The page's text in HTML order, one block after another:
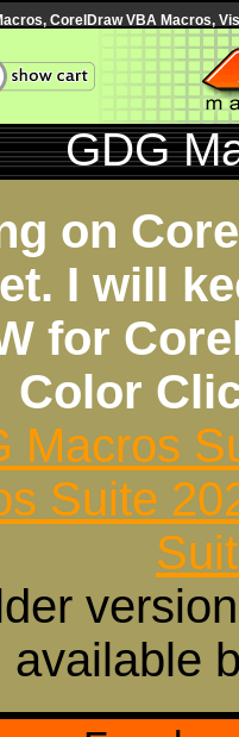
CorelDraw VBA Macros,
GDG
on
I will
for
Color
Macros
Suite
available